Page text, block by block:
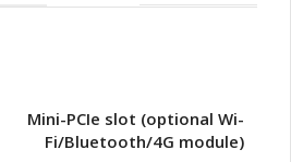
Mini-PCIe slot (optional Wi-
Fi/Bluetooth/4G module)